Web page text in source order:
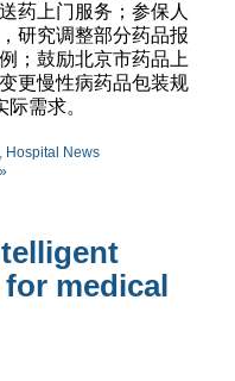
药上门服务；参保人
研究调整部分药品报
；鼓励北京市药品上
更慢性病药品包装规
需求。
, Hospital News
medical